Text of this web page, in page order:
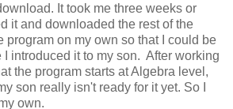
It took me three weeks or
it and downloaded the rest of the
program on my own so that I could be
introduced it to my son. After working
the program starts at Algebra level,
son really isn't ready for it yet. So I
own.